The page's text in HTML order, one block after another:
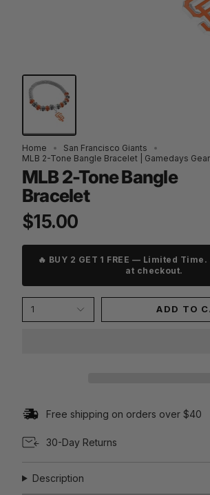
Home
San Francisco Giants
MLB 2-Tone Bangle Bracelet | Gamedays Gear
MLB 2-Tone Bangle
Bracelet
$15.00
🔥 BUY 2 GET 1 FREE — Limited
at checkout.
1 ADD TO
Free shipping on orders over $40
30-Day Returns
Description